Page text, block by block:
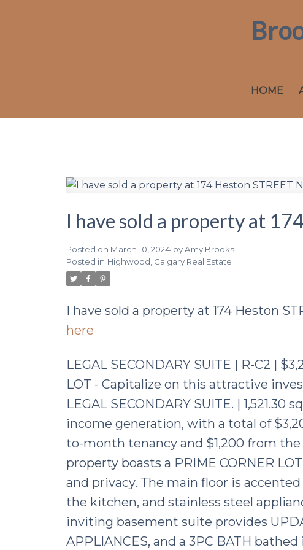
HOME
I have sold a property at
Posted on March 10, 2024 byAmy Brooks
Posted in Highwood, Calgary Real Estate
I have sold a property at 174 Heston
here
LEGAL SECONDARY SUITE | R-C2 |
LOT - Capitalize on this attractive
LEGAL SECONDARY SUITE. |
income generation, with a total of
to-month tenancy and $1,200 from
property boasts a PRIME CORNER
and privacy. The main floor is
the kitchen, and stainless steel
inviting basement suite provides
APPLIANCES, and a 3PC BATH